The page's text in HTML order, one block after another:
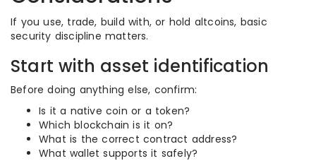
If you use, trade, build with, or hold altcoins, basic
security discipline matters.
Start with asset identification
Before doing anything else, confirm:
Is it a native coin or a token?
Which blockchain is it on?
What is the correct contract address?
What wallet supports it safely?